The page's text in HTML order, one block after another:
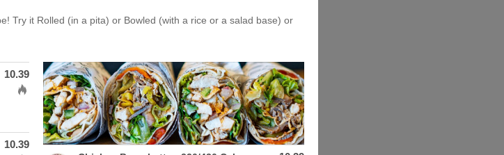
Try it Rolled (in a pita) or Bowled (with a rice or a salad base) or
10.39
Allergens: Hot
10.39